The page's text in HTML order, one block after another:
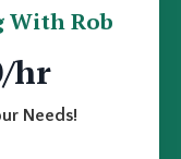
With Rob
hr
Needs!